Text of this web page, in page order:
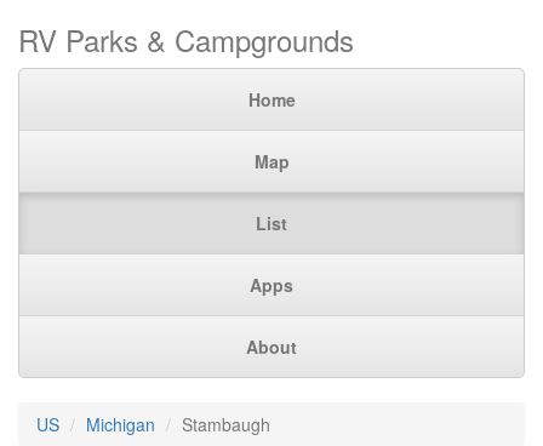
RV Parks & Campgrounds
Home
Map
List
Apps
About
US Michigan Stambaugh